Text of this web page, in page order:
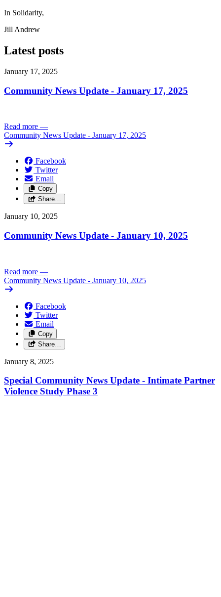
In Solidarity,
Jill Andrew
Latest posts
January 17, 2025
Community News Update - January 17, 2025
Read more —
Community News Update - January 17, 2025
Facebook
Twitter
Email
Copy
Share…
January 10, 2025
Community News Update - January 10, 2025
Read more —
Community News Update - January 10, 2025
Facebook
Twitter
Email
Copy
Share…
January 8, 2025
Special Community News Update - Intimate Partner
Violence Study Phase 3